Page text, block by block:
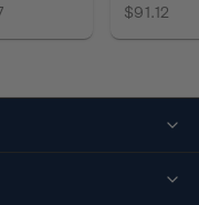
$91.12